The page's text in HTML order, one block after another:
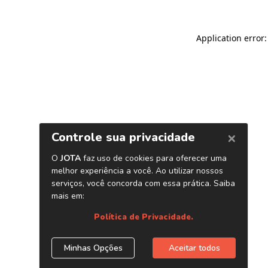
Application